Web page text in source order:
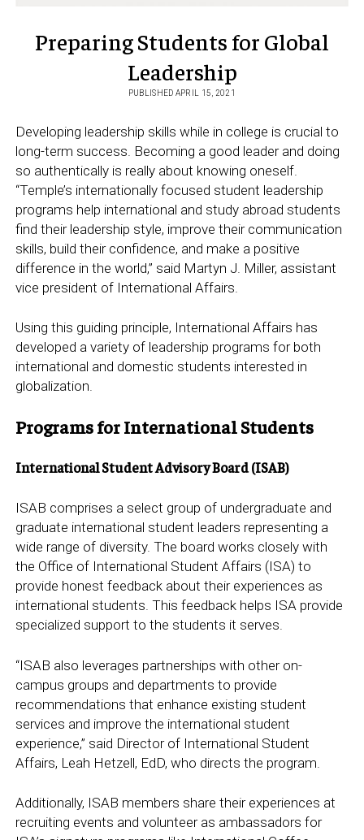
Preparing Students for Global
Leadership
PUBLISHED APRIL 15, 2021
Developing leadership skills while in college is crucial to
long-term success. Becoming a good leader and doing
so authentically is really about knowing oneself.
“Temple’s internationally focused student leadership
programs help international and study abroad students
find their leadership style, improve their communication
skills, build their confidence, and make a positive
difference in the world,” said Martyn J. Miller, assistant
vice president of International Affairs.
Using this guiding principle, International Affairs has
developed a variety of leadership programs for both
international and domestic students interested in
globalization.
Programs for International Students
International Student Advisory Board (ISAB)
ISAB comprises a select group of undergraduate and
graduate international student leaders representing a
wide range of diversity. The board works closely with
the Office of International Student Affairs (ISA) to
provide honest feedback about their experiences as
international students. This feedback helps ISA provide
specialized support to the students it serves.
“ISAB also leverages partnerships with other on-
campus groups and departments to provide
recommendations that enhance existing student
services and improve the international student
experience,” said Director of International Student
Affairs, Leah Hetzell, EdD, who directs the program.
Additionally, ISAB members share their experiences at
recruiting events and volunteer as ambassadors for